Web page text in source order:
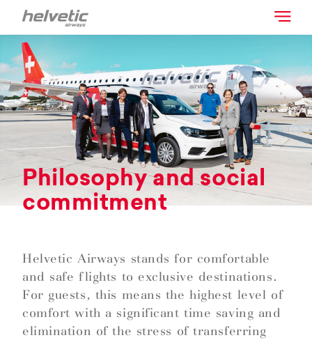
Philosophy and social
commitment
Helvetic Airways stands for comfortable
and safe flights to exclusive destinations.
For guests, this means the highest level of
comfort with a significant time saving and
elimination of the stress of transferring